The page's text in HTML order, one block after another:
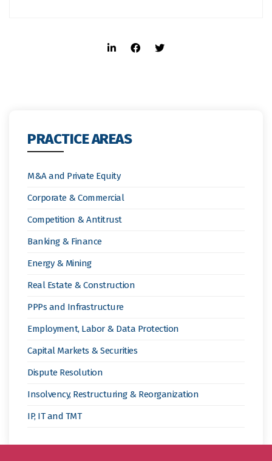
PRACTICE AREAS
M&A and Private Equity
Corporate & Commercial
Competition & Antitrust
Banking & Finance
Energy & Mining
Real Estate & Construction
PPPs and Infrastructure
Employment, Labor & Data Protection
Capital Markets & Securities
Dispute Resolution
Insolvency, Restructuring & Reorganization
IP, IT and TMT